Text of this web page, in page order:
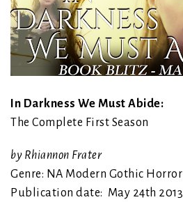
In Darkness We Must Abide:
The Complete First Season
by Rhiannon Frater
Genre: NA Modern Gothic Horror
Publication date: May 24th 2013